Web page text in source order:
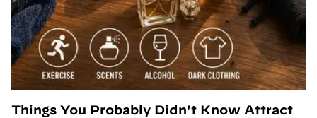
Things You Probably Didn't Know Attract